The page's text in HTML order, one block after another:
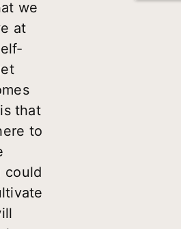
we
at
that
to
could